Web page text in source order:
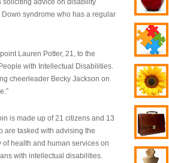
soliciting advice on disability
syndrome who has a regular
Lauren Potter, 21, to the
with Intellectual Disabilities.
cheerleader Becky Jackson on
is made up of 21 citizens and 13
are tasked with advising the
health and human services on
with intellectual disabilities.